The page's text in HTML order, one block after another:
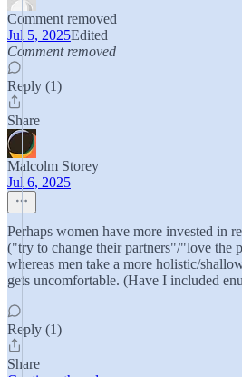
Comment removed
Jul 5, 2025Edited
Comment removed
Reply (1)
Share
Malcolm Storey
Jul 6, 2025
Perhaps women have more invested in
("try to change their partners"/"love the
whereas men take a more holistic/
gets uncomfortable. (Have I included
Reply (1)
Share